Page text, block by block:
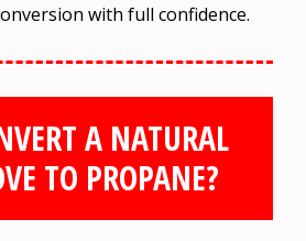
with full confidence.
A NATURAL
TO PROPANE?